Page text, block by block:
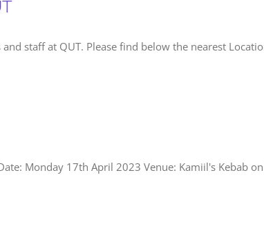
staff at QUT. Please find below the nearest
Monday 17th April 2023 Venue: Kamiil's Kebab